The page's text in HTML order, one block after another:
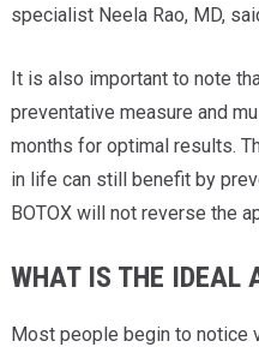
specialist Neela Rao, MD,
It is also important to note
preventative measure and
months for optimal results.
in life can still benefit by
BOTOX will not reverse the
WHAT IS THE IDEAL
Most people begin to notice